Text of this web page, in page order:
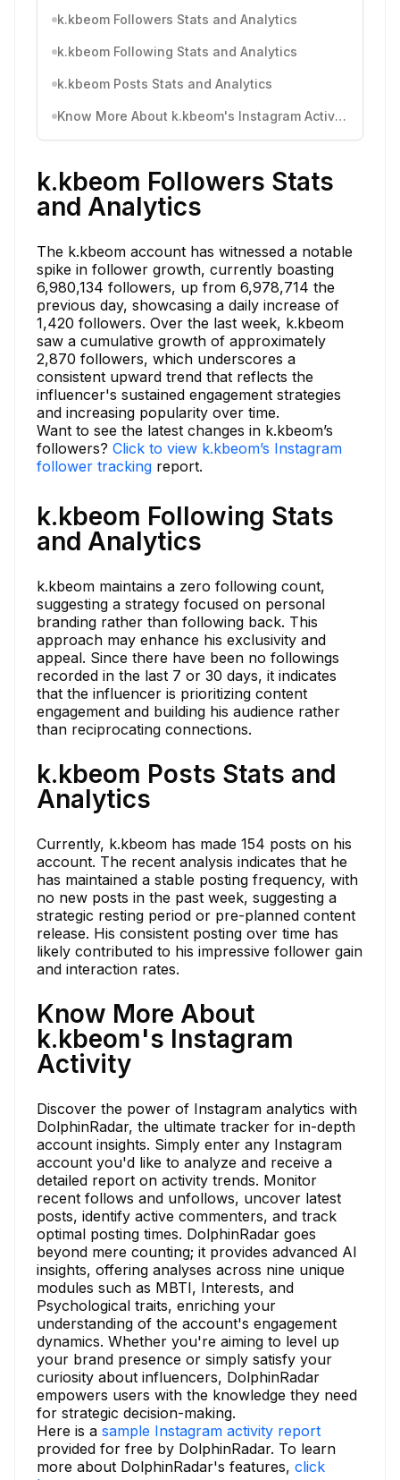
k.kbeom Followers Stats and Analytics
k.kbeom Following Stats and Analytics
k.kbeom Posts Stats and Analytics
Know More About k.kbeom's Instagram Activity
k.kbeom Followers Stats
and Analytics
The k.kbeom account has witnessed a notable
spike in follower growth, currently boasting
6,980,134 followers, up from 6,978,714 the
previous day, showcasing a daily increase of
1,420 followers. Over the last week, k.kbeom
saw a cumulative growth of approximately
2,870 followers, which underscores a
consistent upward trend that reflects the
influencer's sustained engagement strategies
and increasing popularity over time.
Want to see the latest changes in k.kbeom’s
followers? Click to view k.kbeom’s Instagram
follower tracking report.
k.kbeom Following Stats
and Analytics
k.kbeom maintains a zero following count,
suggesting a strategy focused on personal
branding rather than following back. This
approach may enhance his exclusivity and
appeal. Since there have been no followings
recorded in the last 7 or 30 days, it indicates
that the influencer is prioritizing content
engagement and building his audience rather
than reciprocating connections.
k.kbeom Posts Stats and
Analytics
Currently, k.kbeom has made 154 posts on his
account. The recent analysis indicates that he
has maintained a stable posting frequency, with
no new posts in the past week, suggesting a
strategic resting period or pre-planned content
release. His consistent posting over time has
likely contributed to his impressive follower gain
and interaction rates.
Know More About
k.kbeom's Instagram
Activity
Discover the power of Instagram analytics with
DolphinRadar, the ultimate tracker for in-depth
account insights. Simply enter any Instagram
account you'd like to analyze and receive a
detailed report on activity trends. Monitor
recent follows and unfollows, uncover latest
posts, identify active commenters, and track
optimal posting times. DolphinRadar goes
beyond mere counting; it provides advanced AI
insights, offering analyses across nine unique
modules such as MBTI, Interests, and
Psychological traits, enriching your
understanding of the account's engagement
dynamics. Whether you're aiming to level up
your brand presence or simply satisfy your
curiosity about influencers, DolphinRadar
empowers users with the knowledge they need
for strategic decision-making.
Here is a sample Instagram activity report
provided for free by DolphinRadar. To learn
more about DolphinRadar's features, click